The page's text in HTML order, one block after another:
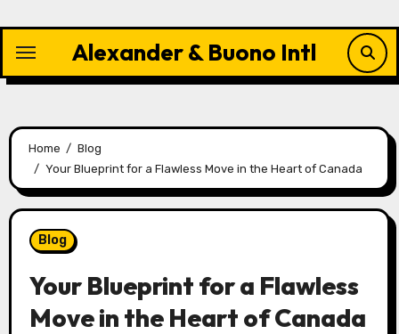
content
Alexander & Buono Intl
Home
Blog
Your Blueprint for a Flawless Move in the Heart of Canada
Blog
Your Blueprint for a Flawless
Move in the Heart of Canada